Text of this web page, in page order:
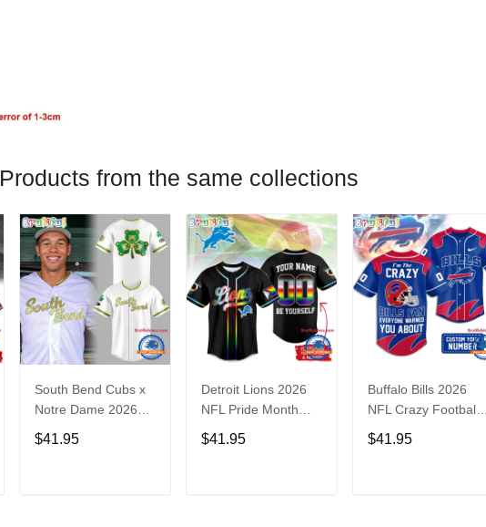
Products from the same collections
South Bend Cubs x
Notre Dame 2026
Limited Baseball
Jersey
$41.95
Detroit Lions 2026
NFL Pride Month
Limited Edition
Baseball Jersey
$41.95
Buffalo Bills 2026
NFL Crazy Football
Fan Personalized
Jersey Shirt
$41.95